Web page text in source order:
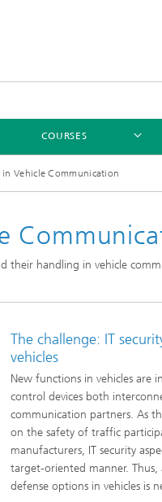
COURSES
in Vehicle Communication
their handling in vehicle
The challenge: IT
vehicles
New functions in vehicles are
control devices both
communication partners. As
on the safety of traffic
manufacturers, IT security
target-oriented manner.
defense options in vehicles is